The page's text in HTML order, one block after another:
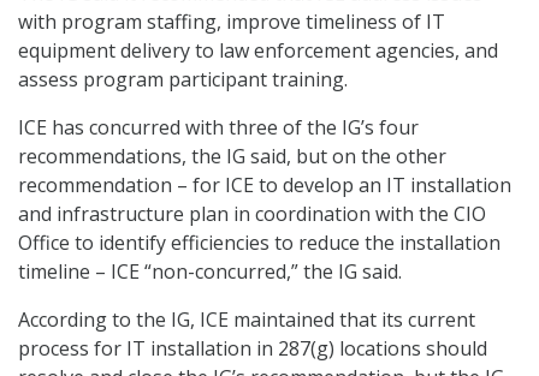
with program staffing, improve timeliness of IT
equipment delivery to law enforcement agencies, and
assess program participant training.
ICE has concurred with three of the IG’s four
recommendations, the IG said, but on the other
recommendation – for ICE to develop an IT installation
and infrastructure plan in coordination with the CIO
Office to identify efficiencies to reduce the installation
timeline – ICE “non-concurred,” the IG said.
According to the IG, ICE maintained that its current
process for IT installation in 287(g) locations should